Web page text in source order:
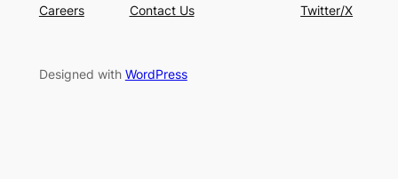
Careers
Contact Us
Twitter/X
Designed with WordPress